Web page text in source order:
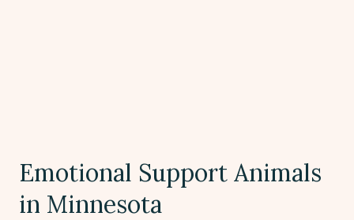
Emotional Support Animals
in Minnesota